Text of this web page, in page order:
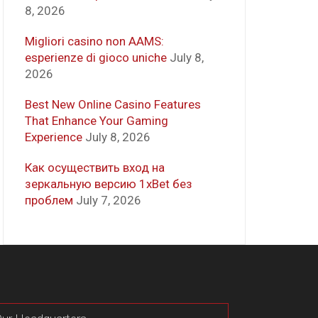
8, 2026
Migliori casino non AAMS:
esperienze di gioco uniche July 8,
2026
Best New Online Casino Features
That Enhance Your Gaming
Experience July 8, 2026
Как осуществить вход на
зеркальную версию 1xBet без
проблем July 7, 2026